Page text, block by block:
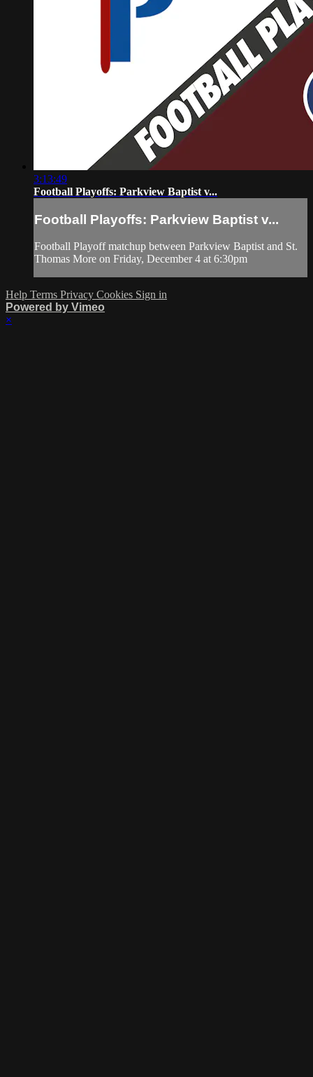
3:13:49
Football Playoffs: Parkview Baptist v...
Football Playoffs: Parkview Baptist v...
Football Playoff matchup between Parkview Baptist and St.
Thomas More on Friday, December 4 at 6:30pm
Help Terms Privacy Cookies Sign in
Powered by Vimeo
×